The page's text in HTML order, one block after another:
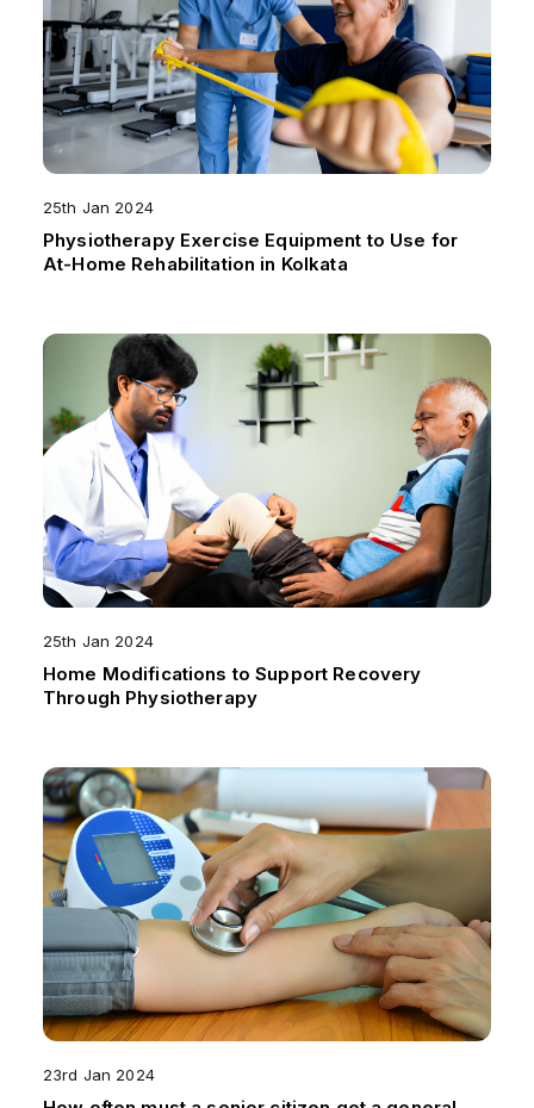
25th Jan 2024
Physiotherapy Exercise Equipment to Use for
At-Home Rehabilitation in Kolkata
25th Jan 2024
Home Modifications to Support Recovery
Through Physiotherapy
23rd Jan 2024